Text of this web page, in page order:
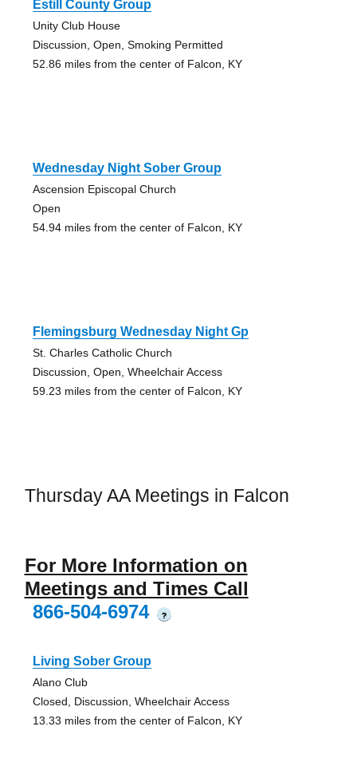
Estill County Group
Unity Club House
Discussion, Open, Smoking Permitted
52.86 miles from the center of Falcon, KY
Wednesday Night Sober Group
Ascension Episcopal Church
Open
54.94 miles from the center of Falcon, KY
Flemingsburg Wednesday Night Gp
St. Charles Catholic Church
Discussion, Open, Wheelchair Access
59.23 miles from the center of Falcon, KY
Thursday AA Meetings in Falcon
For More Information on
Meetings and Times Call
866-504-6974
?
Living Sober Group
Alano Club
Closed, Discussion, Wheelchair Access
13.33 miles from the center of Falcon, KY